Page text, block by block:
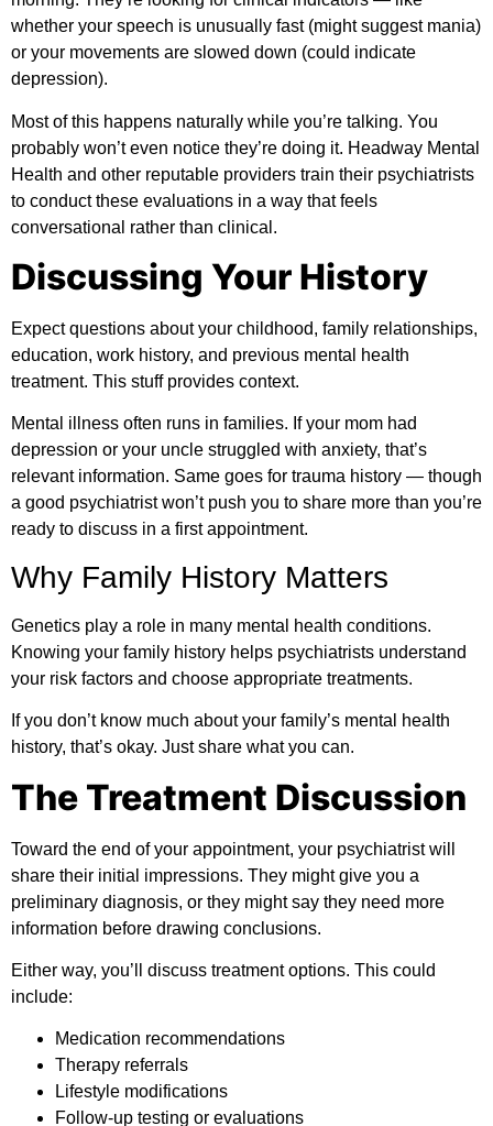
whether your speech is unusually fast (might suggest mania)
or your movements are slowed down (could indicate
depression).
Most of this happens naturally while you’re talking. You
probably won’t even notice they’re doing it. Headway Mental
Health and other reputable providers train their psychiatrists
to conduct these evaluations in a way that feels
conversational rather than clinical.
Discussing Your History
Expect questions about your childhood, family relationships,
education, work history, and previous mental health
treatment. This stuff provides context.
Mental illness often runs in families. If your mom had
depression or your uncle struggled with anxiety, that’s
relevant information. Same goes for trauma history — though
a good psychiatrist won’t push you to share more than you’re
ready to discuss in a first appointment.
Why Family History Matters
Genetics play a role in many mental health conditions.
Knowing your family history helps psychiatrists understand
your risk factors and choose appropriate treatments.
If you don’t know much about your family’s mental health
history, that’s okay. Just share what you can.
The Treatment Discussion
Toward the end of your appointment, your psychiatrist will
share their initial impressions. They might give you a
preliminary diagnosis, or they might say they need more
information before drawing conclusions.
Either way, you’ll discuss treatment options. This could
include:
Medication recommendations
Therapy referrals
Lifestyle modifications
Follow-up testing or evaluations